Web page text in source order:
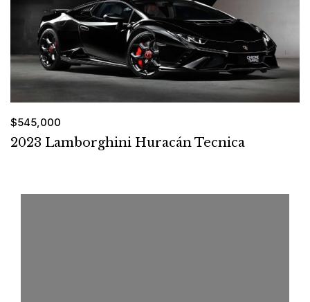
$545,000
2023 Lamborghini Huracán Tecnica